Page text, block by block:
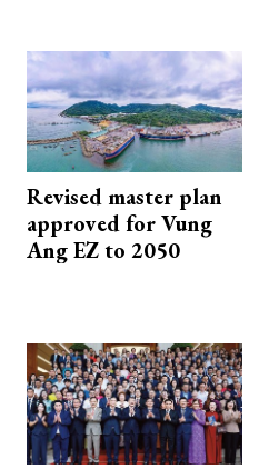
Revised master plan
approved for Vung
Ang EZ to 2050